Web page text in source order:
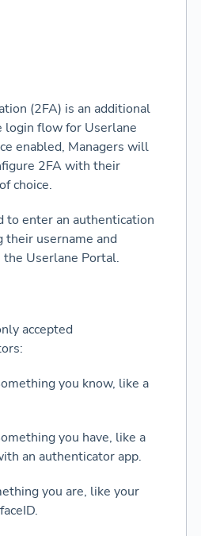
(2FA) is an additional
login flow for Userlane
enabled, Managers will
2FA with their
choice.
to enter an authentication
their username and
the Userlane Portal.
accepted
you know, like a
you have, like a
an authenticator app.
you are, like your